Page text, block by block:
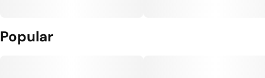
Popular